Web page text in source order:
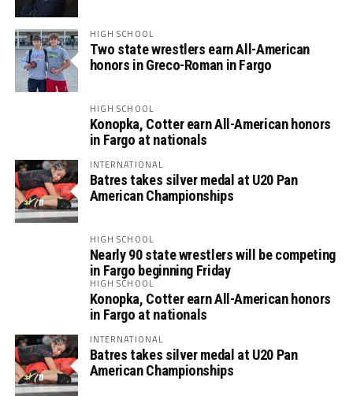
HIGH SCHOOL
Two state wrestlers earn All-American
honors in Greco-Roman in Fargo
HIGH SCHOOL
Konopka, Cotter earn All-American honors
in Fargo at nationals
INTERNATIONAL
Batres takes silver medal at U20 Pan
American Championships
HIGH SCHOOL
Nearly 90 state wrestlers will be competing
in Fargo beginning Friday
HIGH SCHOOL
Konopka, Cotter earn All-American honors
in Fargo at nationals
INTERNATIONAL
Batres takes silver medal at U20 Pan
American Championships